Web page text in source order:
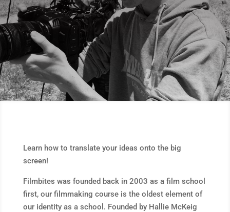
Learn how to translate your ideas onto the big
screen!
Filmbites was founded back in 2003 as a film school
first, our filmmaking course is the oldest element of
our identity as a school. Founded by Hallie McKeig